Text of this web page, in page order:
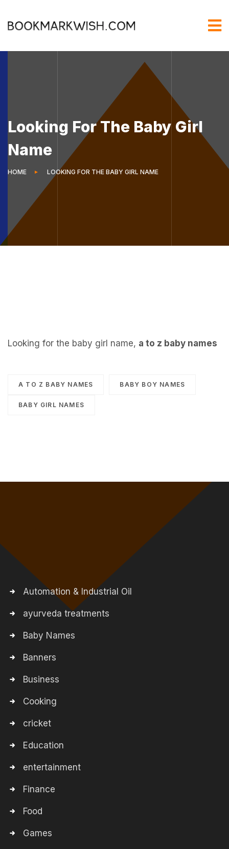
Looking For The Baby Girl
Name
HOME LOOKING FOR THE BABY GIRL NAME
Looking for the baby girl name, a to z baby names
A TO Z BABY NAMES BABY BOY NAMES
BABY GIRL NAMES
Automation & Industrial Oil
ayurveda treatments
Baby Names
Banners
Business
Cooking
cricket
Education
entertainment
Finance
Food
Games